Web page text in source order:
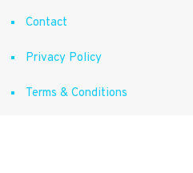
Contact
Privacy Policy
Terms & Conditions